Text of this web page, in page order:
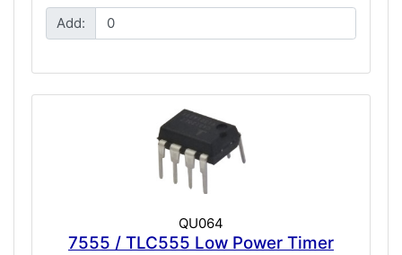
Add:
QU064
7555 / TLC555 Low Power Timer